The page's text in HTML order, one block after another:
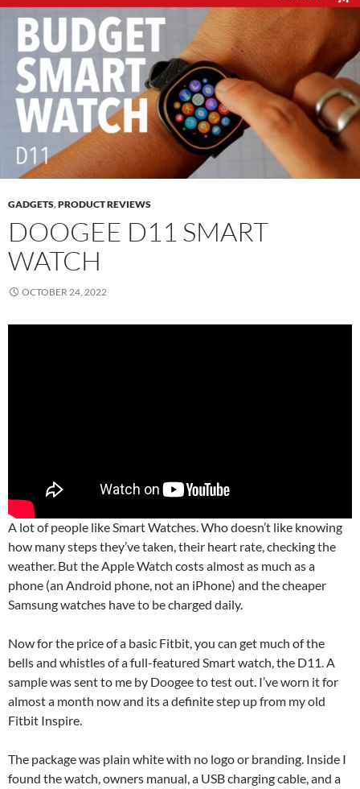
GADGETS,PRODUCT REVIEWS
DOOGEE D11 SMART
WATCH
OCTOBER 24, 2022
A lot of people like Smart Watches. Who doesn’t like knowing
how many steps they’ve taken, their heart rate, checking the
weather. But the Apple Watch costs almost as much as a
phone (an Android phone, not an iPhone) and the cheaper
Samsung watches have to be charged daily.
Now for the price of a basic Fitbit, you can get much of the
bells and whistles of a full-featured Smart watch, the D11. A
sample was sent to me by Doogee to test out. I’ve worn it for
almost a month now and its a definite step up from my old
Fitbit Inspire.
The package was plain white with no logo or branding. Inside I
found the watch, owners manual, a USB charging cable, and a